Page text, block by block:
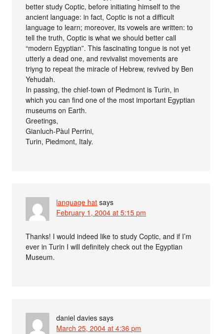
better study Coptic, before initiating himself to the
ancient language: in fact, Coptic is not a difficult
language to learn; moreover, its vowels are written: to
tell the truth, Coptic is what we should better call
“modern Egyptian”. This fascinating tongue is not yet
utterly a dead one, and revivalist movements are
triyng to repeat the miracle of Hebrew, revived by Ben
Yehudah.
In passing, the chief-town of Piedmont is Turin, in
which you can find one of the most important Egyptian
museums on Earth.
Greetings,
Gianluch-Pàul Perrini,
Turin, Piedmont, Italy.
language hat says
February 1, 2004 at 5:15 pm
Thanks! I would indeed like to study Coptic, and if I’m
ever in Turin I will definitely check out the Egyptian
Museum.
daniel davies says
March 25, 2004 at 4:36 pm